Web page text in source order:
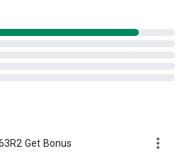
Store BTC with advanced custodial
USDC, & USDT are safe with
Get Bonus more_vert